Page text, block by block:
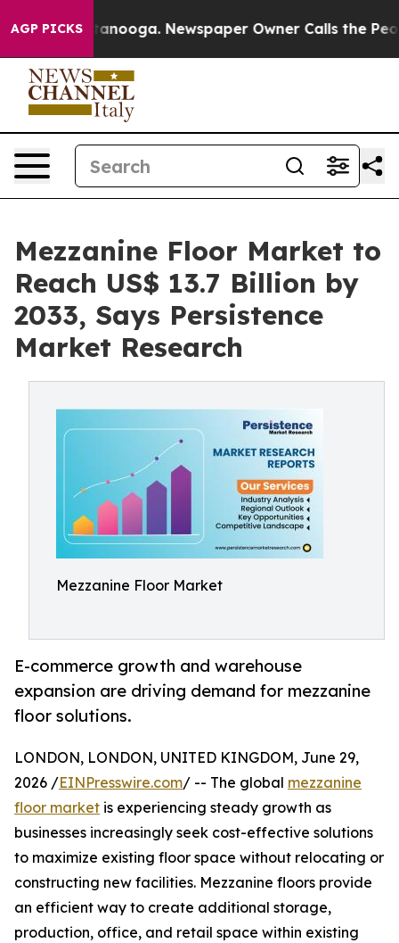
AGP PICKS Newspaper Owner Calls the People
Mezzanine Floor Market to
Reach US$ 13.7 Billion by
2033, Says Persistence
Market Research
Mezzanine Floor Market
E-commerce growth and warehouse
expansion are driving demand for mezzanine
floor solutions.
LONDON, LONDON, UNITED KINGDOM, June 29,
2026 /EINPresswire.com/ -- The global mezzanine
floor market is experiencing steady growth as
businesses increasingly seek cost-effective solutions
to maximize existing floor space without relocating or
constructing new facilities. Mezzanine floors provide
an efficient way to create additional storage,
production, office, and retail space within existing